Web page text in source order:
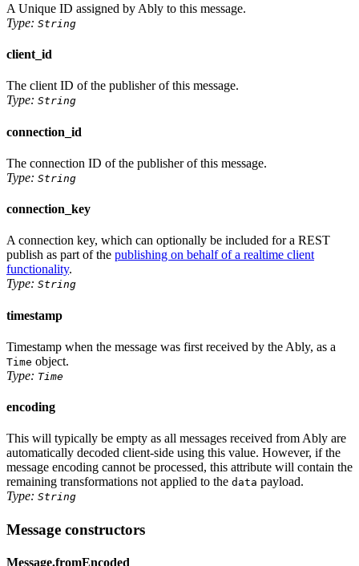
A Unique ID assigned by Ably to this message.
Type: String
client_id
The client ID of the publisher of this message.
Type: String
connection_id
The connection ID of the publisher of this message.
Type: String
connection_key
A connection key, which can optionally be included for a REST
publish as part of the publishing on behalf of a realtime client
functionality.
Type: String
timestamp
Timestamp when the message was first received by the Ably, as a
Time object.
Type: Time
encoding
This will typically be empty as all messages received from Ably are
automatically decoded client-side using this value. However, if the
message encoding cannot be processed, this attribute will contain the
remaining transformations not applied to the data payload.
Type: String
Message constructors
Message.fromEncoded